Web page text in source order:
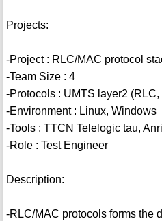
Projects:
-Project : RLC/MAC protocol
-Team Size : 4
-Protocols : UMTS layer2 (RLC,
-Environment : Linux, Windows
-Tools : TTCN Telelogic tau,
-Role : Test Engineer
Description:
-RLC/MAC protocols forms the